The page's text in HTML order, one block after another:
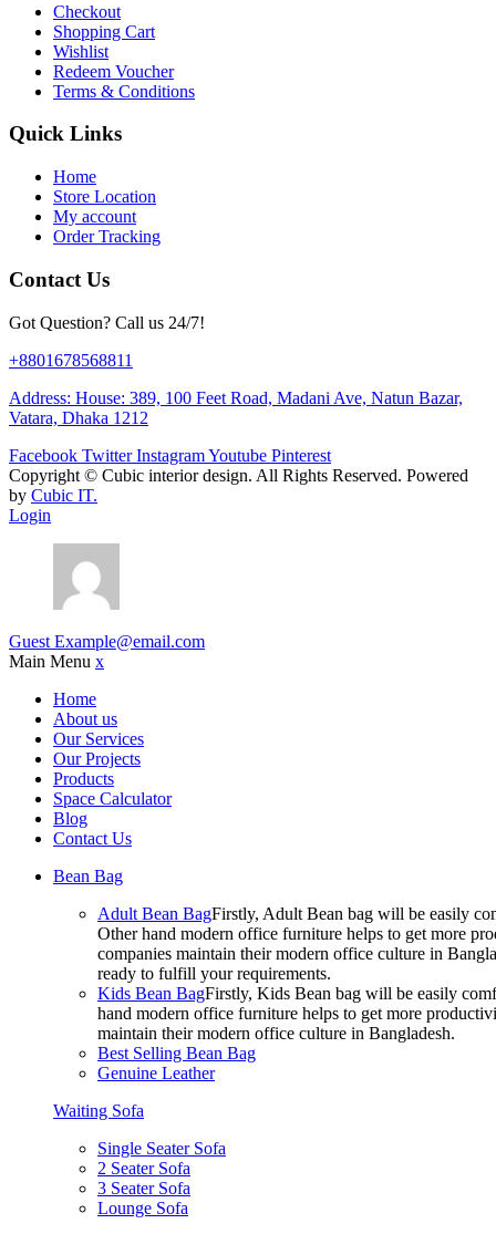
Checkout
Shopping Cart
Wishlist
Redeem Voucher
Terms & Conditions
Quick Links
Home
Store Location
My account
Order Tracking
Contact Us
Got Question? Call us 24/7!
+8801678568811
Address: House: 389, 100 Feet Road, Madani Ave, Natun Bazar,
Vatara, Dhaka 1212
Facebook Twitter InstagramYoutube Pinterest
Copyright © Cubic interior design. All Rights Reserved. Powered
by Cubic IT.
Login
Guest Example@email.com
Main Menu x
Home
About us
Our Services
Our Projects
Products
Space Calculator
Blog
Contact Us
Bean Bag
Adult Bean BagFirstly, Adult Bean bag will be easily
Other hand modern office furniture helps to get more
companies maintain their modern office culture in
ready to fulfill your requirements.
Kids Bean BagFirstly, Kids Bean bag will be easily
hand modern office furniture helps to get more
maintain their modern office culture in Bangladesh.
Best Selling Bean Bag
Genuine Leather
Waiting Sofa
Single Seater Sofa
2 Seater Sofa
3 Seater Sofa
Lounge Sofa